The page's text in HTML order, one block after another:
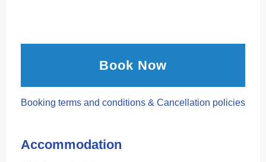
Book Now
Booking terms and conditions & Cancellation policies
Accommodation